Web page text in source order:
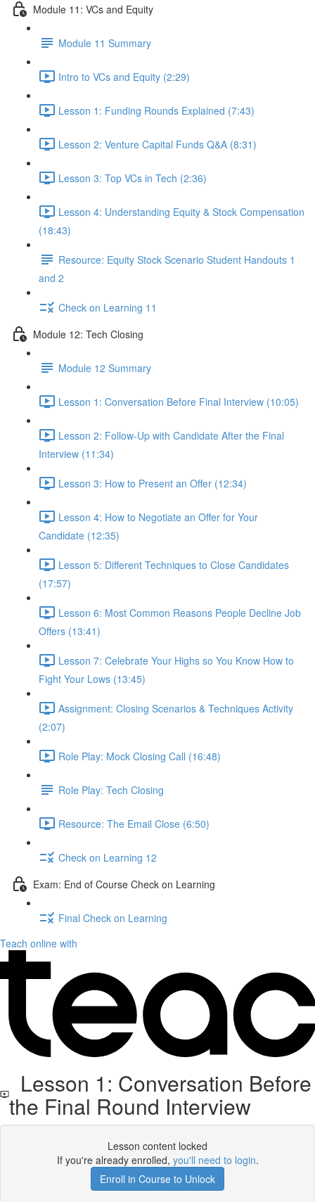
Module 11: VCs and Equity
Module 11 Summary
Intro to VCs and Equity (2:29)
Lesson 1: Funding Rounds Explained (7:43)
Lesson 2: Venture Capital Funds Q&A (8:31)
Lesson 3: Top VCs in Tech (2:36)
Lesson 4: Understanding Equity & Stock Compensation
(18:43)
Resource: Equity Stock Scenario Student Handouts 1
and 2
Check on Learning 11
Module 12: Tech Closing
Module 12 Summary
Lesson 1: Conversation Before Final Interview (10:05)
Lesson 2: Follow-Up with Candidate After the Final
Interview (11:34)
Lesson 3: How to Present an Offer (12:34)
Lesson 4: How to Negotiate an Offer for Your
Candidate (12:35)
Lesson 5: Different Techniques to Close Candidates
(17:57)
Lesson 6: Most Common Reasons People Decline Job
Offers (13:41)
Lesson 7: Celebrate Your Highs so You Know How to
Fight Your Lows (13:45)
Assignment: Closing Scenarios & Techniques Activity
(2:07)
Role Play: Mock Closing Call (16:48)
Role Play: Tech Closing
Resource: The Email Close (6:50)
Check on Learning 12
Exam: End of Course Check on Learning
Final Check on Learning
Teach online with
Lesson 1: Conversation Before
the Final Round Interview
Lesson content locked
If you're already enrolled, you'll need to login.
Enroll in Course to Unlock